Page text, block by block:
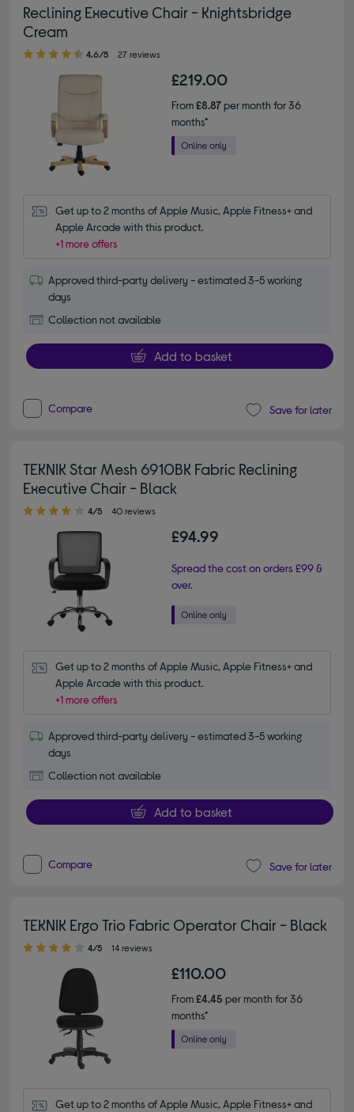
Reclining Executive Chair - Knightsbridge
Cream
4.60 out of 5 stars
4.6/5 27 reviews
£219.00
From£8.87per month for 36
months*
Get up to 2 months of Apple Music, Apple Fitness+ and
Apple Arcade with this product.
+1 more offers
Approved third-party delivery - estimated 3-5 working
days
Collection not available
Add to basket
Compare Save for later
TEKNIK Star Mesh 6910BK Fabric Reclining
Executive Chair - Black
4.00 out of 5 stars
4/5 40 reviews
£94.99
Spread the cost on orders £99 &
over.
Get up to 2 months of Apple Music, Apple Fitness+ and
Apple Arcade with this product.
+1 more offers
Approved third-party delivery - estimated 3-5 working
days
Collection not available
Add to basket
Compare Save for later
TEKNIK Ergo Trio Fabric Operator Chair - Black
4.00 out of 5 stars
4/5 14 reviews
£110.00
From£4.45 per month for 36
months*
Get up to 2 months of Apple Music, Apple Fitness+ and